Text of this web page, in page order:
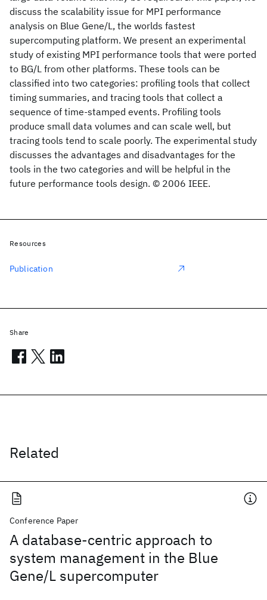
discuss the scalability issue for MPI performance
analysis on Blue Gene/L, the worlds fastest
supercomputing platform. We present an experimental
study of existing MPI performance tools that were ported
to BG/L from other platforms. These tools can be
classified into two categories: profiling tools that collect
timing summaries, and tracing tools that collect a
sequence of time-stamped events. Profiling tools
produce small data volumes and can scale well, but
tracing tools tend to scale poorly. The experimental study
discusses the advantages and disadvantages for the
tools in the two categories and will be helpful in the
future performance tools design. © 2006 IEEE.
Related
Conference Paper
A database-centric approach to
system management in the Blue
Gene/L supercomputer
Resources
Publication
Share